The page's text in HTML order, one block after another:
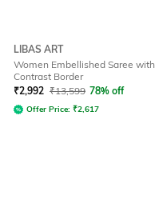
LIBAS ART
Women Embellished Saree with
Contrast Border
₹2,992 ₹13,599 78% off
Offer Price: ₹2,617